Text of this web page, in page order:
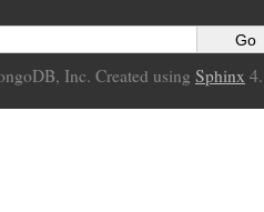
Inc. Created using Sphinx